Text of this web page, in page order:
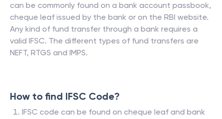
can be commonly found on a bank account passbook,
cheque leaf issued by the bank or on the RBI website.
Any kind of fund transfer through a bank requires a
valid IFSC. The different types of fund transfers are
NEFT, RTGS and IMPS.
How to find IFSC Code?
IFSC code can be found on cheque leaf and bank